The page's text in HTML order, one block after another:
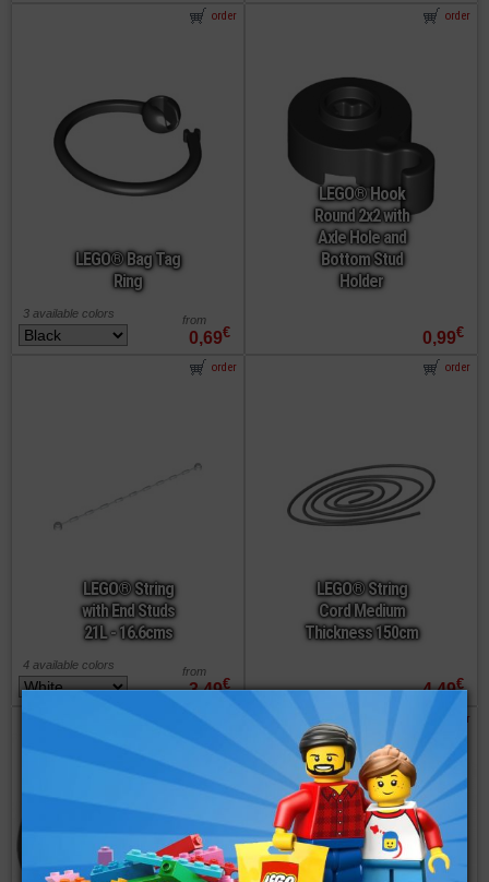
LEGO® Bag Tag
Ring
0,69€
from
order
3 available colors
LEGO® Hook
Round 2x2 with
Axle Hole and
Bottom Stud
Holder
0,99€
order
LEGO® String
with End Studs
21L - 16.6cms
3,49€
from
order
4 available colors
LEGO® String
Cord Medium
Thickness 150cm
4,49€
order
order